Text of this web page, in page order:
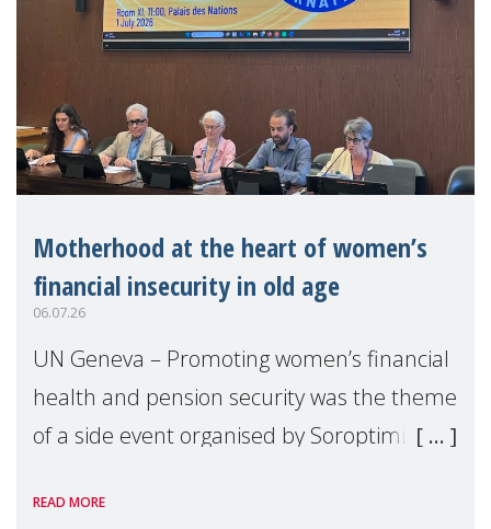
Motherhood at the heart of women’s
financial insecurity in old age
06.07.26
UN Geneva – Promoting women’s financial
health and pension security was the theme
of a side event organised by Soroptimist
the 62nd session of the United Nations H
READ MORE